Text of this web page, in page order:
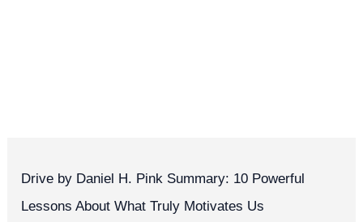
Drive by Daniel H. Pink Summary: 10 Powerful
Lessons About What Truly Motivates Us